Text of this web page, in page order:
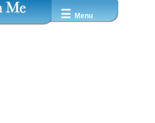
☰ Menu